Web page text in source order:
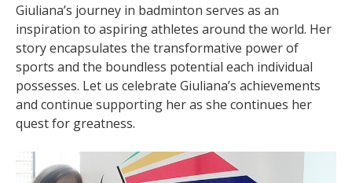
Giuliana’s journey in badminton serves as an
inspiration to aspiring athletes around the world. Her
story encapsulates the transformative power of
sports and the boundless potential each individual
possesses. Let us celebrate Giuliana’s achievements
and continue supporting her as she continues her
quest for greatness.